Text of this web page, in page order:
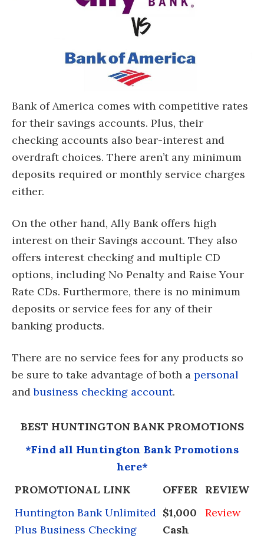
Bank of America comes with competitive rates
for their savings accounts. Plus, their
checking accounts also bear-interest and
overdraft choices. There aren’t any minimum
deposits required or monthly service charges
either.
On the other hand, Ally Bank offers high
interest on their Savings account. They also
offers interest checking and multiple CD
options, including No Penalty and Raise Your
Rate CDs. Furthermore, there is no minimum
deposits or service fees for any of their
banking products.
There are no service fees for any products so
be sure to take advantage of both a personal
andbusiness checking account.
BEST HUNTINGTON BANK PROMOTIONS
*Find all Huntington Bank Promotions
here*
PROMOTIONAL LINK
OFFER
REVIEW
Huntington Bank Unlimited
Plus Business Checking
$1,000
Cash
Review